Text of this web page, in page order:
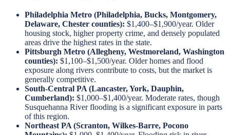
Philadelphia Metro (Philadelphia, Bucks, Montgomery,
Delaware, Chester counties): $1,400–$1,900/year. Older
housing stock, higher property crime, and densely populated
areas drive the highest rates in the state.
Pittsburgh Metro (Allegheny, Westmoreland, Washington
counties): $1,100–$1,500/year. Older homes and flood
exposure along rivers contribute to costs, but the market is
generally competitive.
South-Central PA (Lancaster, York, Dauphin,
Cumberland): $1,000–$1,400/year. Moderate rates, though
Susquehanna River flooding is a significant exposure in parts
of this region.
Northeast PA (Scranton, Wilkes-Barre, Pocono